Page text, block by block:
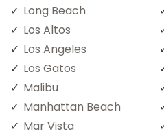
Long Beach
Los Altos
Los Angeles
Los Gatos
Malibu
Manhattan Beach
Mar Vista